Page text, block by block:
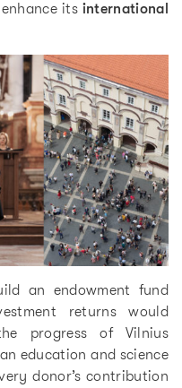
its international
an endowment fund
returns would
progress of Vilnius
education and science
donor’s contribution